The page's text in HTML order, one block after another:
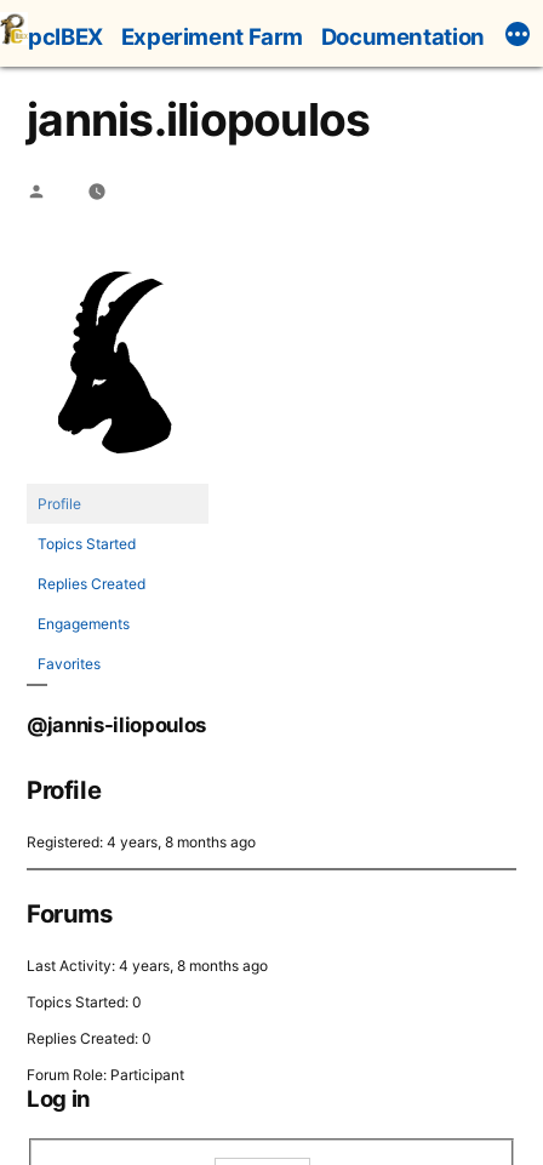
Skip
to
content
pcIBEX Experiment Farm Documentation
jannis.iliopoulos
Posted
Profile
Topics Started
Replies Created
Engagements
Favorites
@jannis-iliopoulos
Profile
Registered: 4 years, 8 months ago
Forums
Last Activity: 4 years, 8 months ago
Topics Started: 0
Replies Created: 0
Forum Role: Participant
Log in